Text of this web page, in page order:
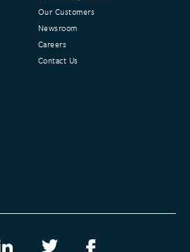
Our Customers
Newsroom
Careers
Contact Us